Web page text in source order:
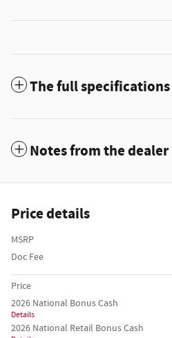
The full specifications
Notes from the dealer
Price details
MSRP
Doc Fee
Price
2026 National Bonus Cash
Details
2026 National Retail Bonus Cash